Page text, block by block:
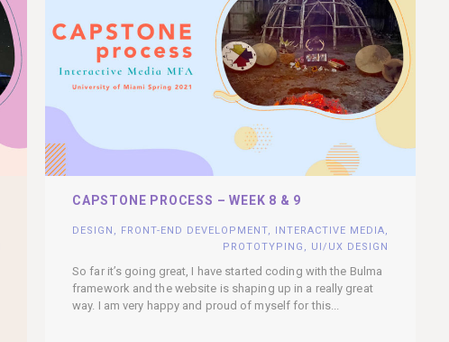
CAPSTONE PROCESS – WEEK 8 & 9
DESIGN FRONT-END DEVELOPMENT INTERACTIVE MEDIA
PROTOTYPING
UI/UX DESIGN
So far it’s going great, I have started coding with the Bulma
framework and the website is shaping up in a really great
way. I am very happy and proud of myself for this...